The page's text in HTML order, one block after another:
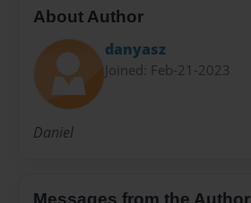
About Author
danyasz
Joined: Feb-21-2023
Daniel
Messages from the Author